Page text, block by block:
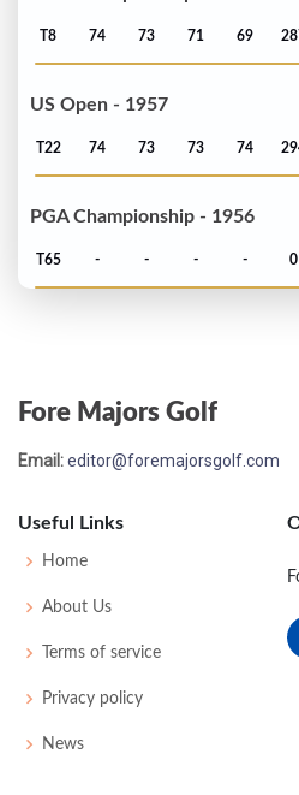
T8 74 73 71 69
US Open - 1957
T22 74 73 73 74
PGA Championship - 1956
T65 - - - - 0
US Open - 1955
Masters - 1955
T53 77 76
Fore Majors Golf
Email:editor@foremajorsgolf.com
Useful Links
Home
About Us
Terms of service
Privacy policy
News